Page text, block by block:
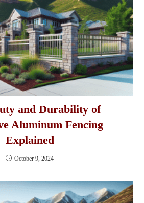
and Durability of
Aluminum Fencing
Explained
October 9, 2024